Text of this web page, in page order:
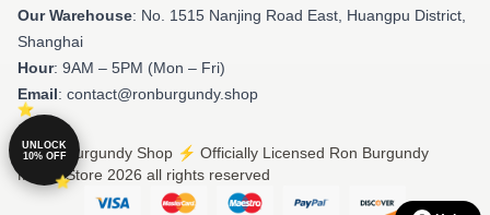
Our Warehouse: No. 1515 Nanjing Road East, Huangpu District,
Shanghai
Hour: 9AM – 5PM (Mon – Fri)
Email: contact@ronburgundy.shop
© Ron Burgundy Shop ⚡️ Officially Licensed Ron Burgundy
Merch Store 2026 all rights reserved
UNLOCK
10% OFF